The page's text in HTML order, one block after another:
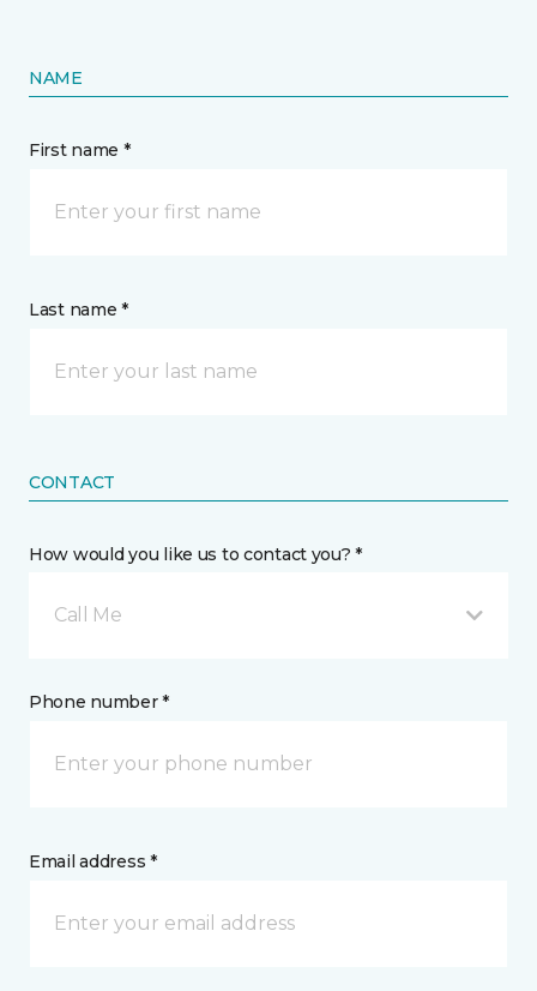
NAME
First name *
Last name *
CONTACT
How would you like us to contact you? *
Call Me
Phone number *
Email address *